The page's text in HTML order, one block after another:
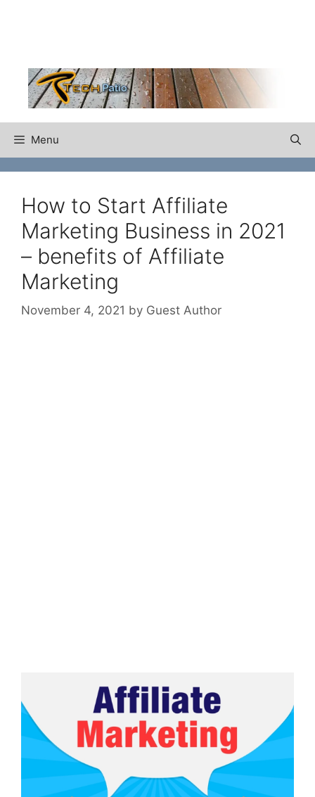
Menu
How to Start Affiliate
Marketing Business in 2021
– benefits of Affiliate
Marketing
November 4, 2021 by Guest Author